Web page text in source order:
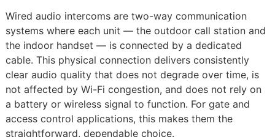
Wired audio intercoms are two-way communication
systems where each unit — the outdoor call station and
the indoor handset — is connected by a dedicated
cable. This physical connection delivers consistently
clear audio quality that does not degrade over time, is
not affected by Wi-Fi congestion, and does not rely on
a battery or wireless signal to function. For gate and
access control applications, this makes them the
straightforward, dependable choice.